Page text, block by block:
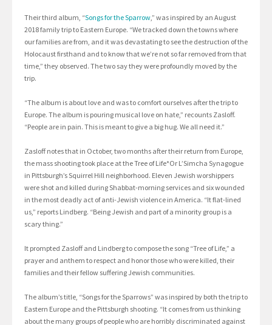
Their third album, “Songs for the Sparrow,” was inspired by an August
2018 family trip to Eastern Europe. “We tracked down the towns where
our families are from, and it was devastating to see the destruction of the
Holocaust firsthand and to know that we’re not so far removed from that
time,” they observed. The two say they were profoundly moved by the
trip.
“The album is about love and was to comfort ourselves after the trip to
Europe. The album is pouring musical love on hate,” recounts Zasloff.
“People are in pain. This is meant to give a big hug. We all need it.”
Zasloff notes that in October, two months after their return from Europe,
the mass shooting took place at the Tree of Life*Or L’Simcha Synagogue
in Pittsburgh’s Squirrel Hill neighborhood. Eleven Jewish worshippers
were shot and killed during Shabbat-morning services and six wounded
in the most deadly act of anti-Jewish violence in America. “It flat-lined
us,” reports Lindberg. “Being Jewish and part of a minority group is a
scary thing.”
It prompted Zasloff and Lindberg to compose the song “Tree of Life,” a
prayer and anthem to respect and honor those who were killed, their
families and their fellow suffering Jewish communities.
The album’s title, “Songs for the Sparrows” was inspired by both the trip to
Eastern Europe and the Pittsburgh shooting. “It comes from us thinking
about the many groups of people who are horribly discriminated against